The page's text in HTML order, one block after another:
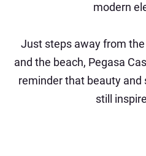
modern
Just steps away from the
and the beach, Pegasa
reminder that beauty
still